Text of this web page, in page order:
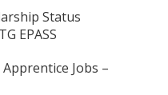
Status
EPASS
Jobs –